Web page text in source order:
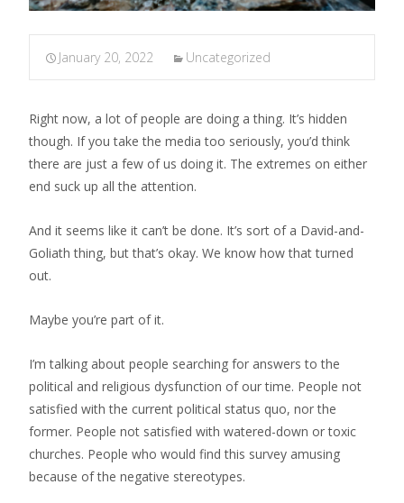
January 20, 2022 Uncategorized
Right now, a lot of people are doing a thing. It’s hidden
though. If you take the media too seriously, you’d think
there are just a few of us doing it. The extremes on either
end suck up all the attention.
And it seems like it can’t be done. It’s sort of a David-and-
Goliath thing, but that’s okay. We know how that turned
out.
Maybe you’re part of it.
I’m talking about people searching for answers to the
political and religious dysfunction of our time. People not
satisfied with the current political status quo, nor the
former. People not satisfied with watered-down or toxic
churches. People who would find this survey amusing
because of the negative stereotypes.